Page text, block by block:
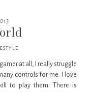
at all, I really struggle
controls for me. I love
to play them. There is